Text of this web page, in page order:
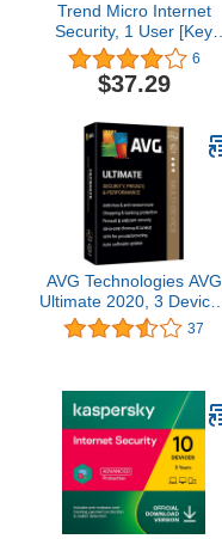
Trend Micro Internet
Security, 1 User [Key
Code]
6
$37.29
AVG Technologies AVG
Ultimate 2020, 3 Devices
2 Year 2020 37